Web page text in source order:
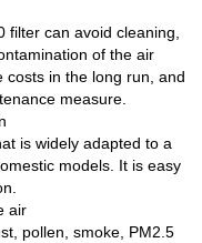
filter can avoid cleaning,
of the air
costs in the long run, and
measure.
is widely adapted to a
models. It is easy
air
pollen, smoke, PM2.5